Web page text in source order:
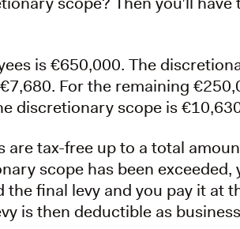
is €650,000. The
For the remaining
discretionary scope is
are tax-free up to a total
scope has been exceeded,
final levy and you pay it at
is then deductible as